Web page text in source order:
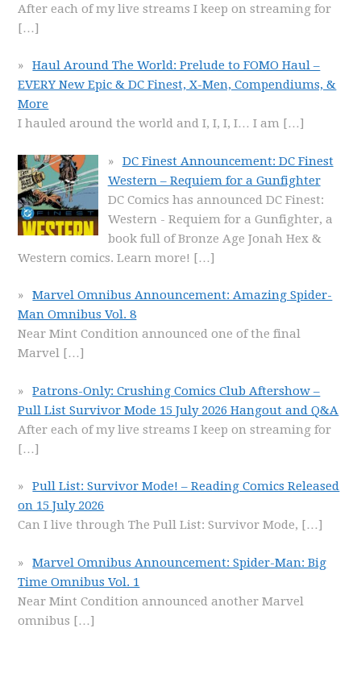
After each of my live streams I keep on streaming for
[…]
Haul Around The World: Prelude to FOMO Haul –
EVERY New Epic & DC Finest, X-Men, Compendiums, &
More
I hauled around the world and I, I, I, I… I am […]
DC Finest Announcement: DC Finest
Western – Requiem for a Gunfighter
DC Comics has announced DC Finest:
Western - Requiem for a Gunfighter, a
book full of Bronze Age Jonah Hex &
Western comics. Learn more! […]
Marvel Omnibus Announcement: Amazing Spider-
Man Omnibus Vol. 8
Near Mint Condition announced one of the final
Marvel […]
Patrons-Only: Crushing Comics Club Aftershow –
Pull List Survivor Mode 15 July 2026 Hangout and Q&A
After each of my live streams I keep on streaming for
[…]
Pull List: Survivor Mode! – Reading Comics Released
on 15 July 2026
Can I live through The Pull List: Survivor Mode, […]
Marvel Omnibus Announcement: Spider-Man: Big
Time Omnibus Vol. 1
Near Mint Condition announced another Marvel
omnibus […]